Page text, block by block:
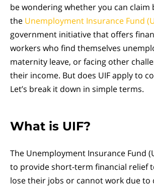
be wondering whether you can claim
the Unemployment Insurance Fund
government initiative that offers
workers who find themselves
maternity leave, or facing other
their income. But does UIF apply to
Let’s break it down in simple terms.
What is UIF?
The Unemployment Insurance Fund
to provide short-term financial relief
lose their jobs or cannot work due to